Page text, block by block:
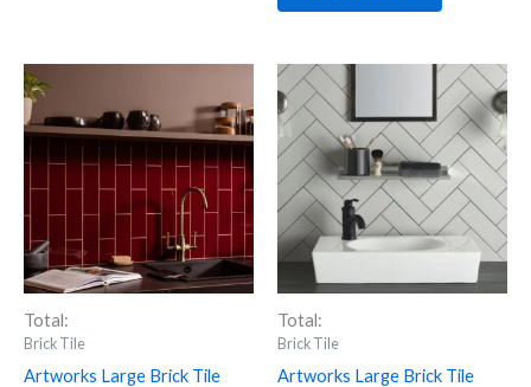
Total:
Brick Tile
Artworks Large Brick Tile
Artworks
Large
Brick
Tile
9"x3"
Burgundy
Item
1856
quantity
Total:
Brick Tile
Artworks Large Brick Tile
Artworks
Large
Brick
Tile
9"x3"
Chancel
Grey
Item
quantity